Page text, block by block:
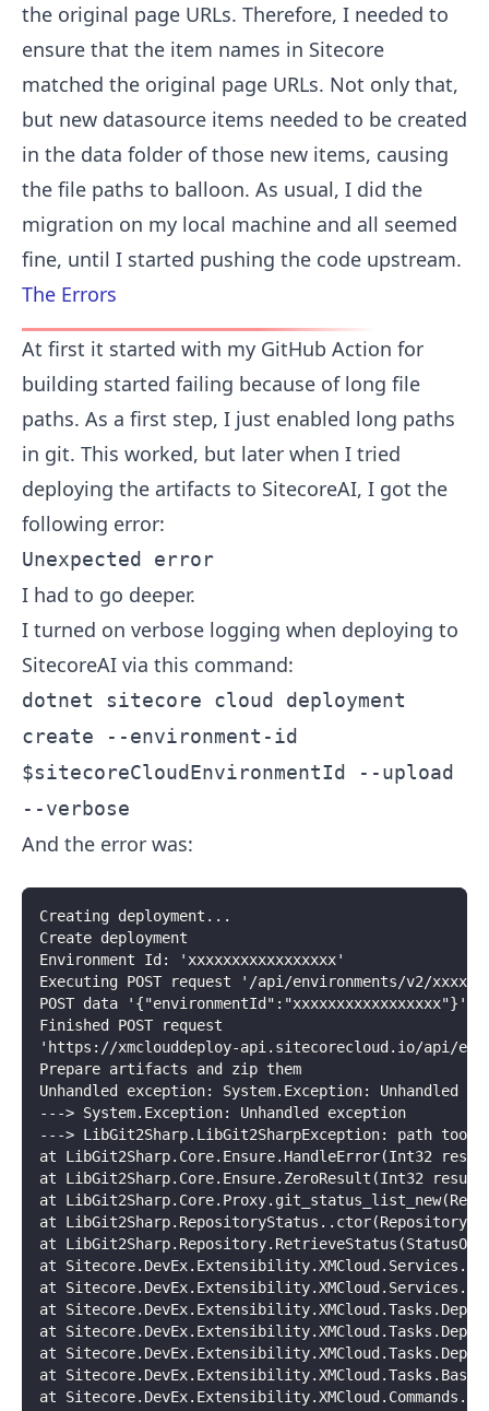
the original page URLs. Therefore, I needed to
ensure that the item names in Sitecore
matched the original page URLs. Not only that,
but new datasource items needed to be created
in the data folder of those new items, causing
the file paths to balloon. As usual, I did the
migration on my local machine and all seemed
fine, until I started pushing the code upstream.
The Errors
At first it started with my GitHub Action for
building started failing because of long file
paths. As a first step, I just enabled long paths
in git. This worked, but later when I tried
deploying the artifacts to SitecoreAI, I got the
following error:
Unexpected error
I had to go deeper.
I turned on verbose logging when deploying to
SitecoreAI via this command:
dotnet sitecore cloud deployment
create --environment-id
$sitecoreCloudEnvironmentId --upload
--verbose
And the error was:
Creating deployment...
Create deployment
Environment Id: 'xxxxxxxxxxxxxxxxx'
Executing POST request '/api/environments/v2/
POST data '{"environmentId":"xxxxxxxxxxxxxxxxx"}'
Finished POST request
'https://xmclouddeploy-api.sitecorecloud.io/api/
Prepare artifacts and zip them
Unhandled exception: System.Exception: Unhandled
---> System.Exception: Unhandled exception
---> LibGit2Sharp.LibGit2SharpException: path
at LibGit2Sharp.Core.Ensure.HandleError(Int32
at LibGit2Sharp.Core.Ensure.ZeroResult(Int32
at
at LibGit2Sharp.RepositoryStatus..ctor(Repository
at
at
at
at
at
at
at
at